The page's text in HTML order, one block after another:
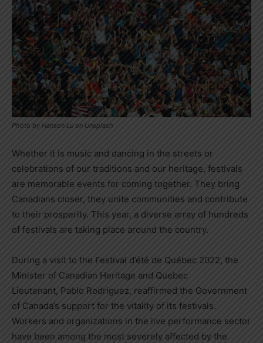
Photo by Hanson Lu on Unsplash
Whether it is music and dancing in the streets or
celebrations of our traditions and our heritage, festivals
are memorable events for coming together. They bring
Canadians closer, they unite communities and contribute
to their prosperity. This year, a diverse array of hundreds
of festivals are taking place around the country.
During a visit to the Festival d’été de Québec 2022, the
Minister of Canadian Heritage and Quebec
Lieutenant, Pablo Rodriguez, reaffirmed the Government
of Canada’s support for the vitality of its festivals.
Workers and organizations in the live performance sector
have been among the most severely affected by the